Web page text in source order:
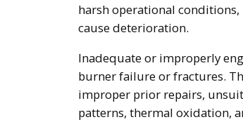
harsh operational
cause deterioration.
Inadequate or improperly
burner failure or fractures.
improper prior repairs,
patterns, thermal oxidation,